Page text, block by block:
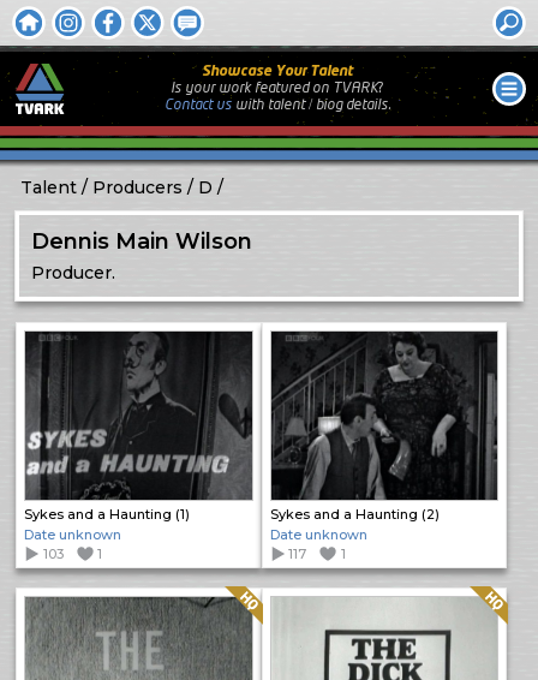
Showcase Your Talent
Is your work featured on TVARK?
Contact uswith talent / biog details.
Talent Producers D
Dennis Main Wilson
Producer.
Sykes and a Haunting (1)
Date unknown
103
1
Sykes and a Haunting (2)
Date unknown
117
1
Quality: HQ Quality: HQ